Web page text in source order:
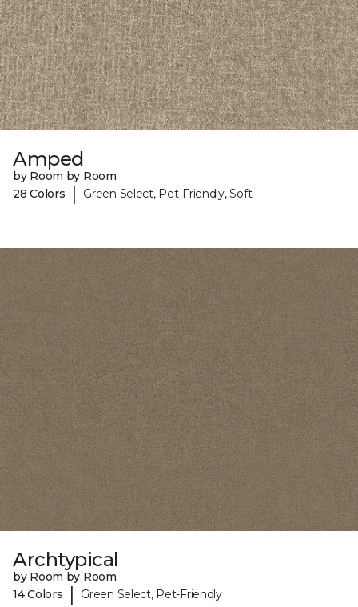
Amped
by Room by Room
28 Colors
| Green Select, Pet-Friendly, Soft
Archtypical
by Room by Room
14 Colors
| Green Select, Pet-Friendly